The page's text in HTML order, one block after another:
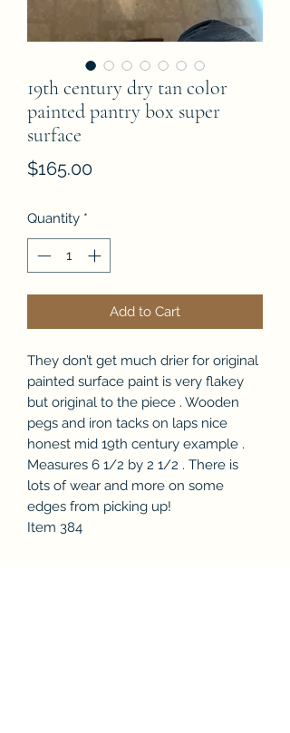
19th century dry tan color
painted pantry box super
surface
$165.00Price
Quantity *
Add to Cart
They don’t get much drier for original
painted surface paint is very flakey
but original to the piece . Wooden
pegs and iron tacks on laps nice
honest mid 19th century example .
Measures 6 1/2 by 2 1/2 . There is
lots of wear and more on some
edges from picking up!
Item 384